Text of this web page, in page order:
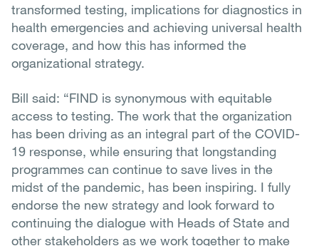
transformed testing, implications for diagnostics in
health emergencies and achieving universal health
coverage, and how this has informed the
organizational strategy.
Bill said: “FIND is synonymous with equitable
access to testing. The work that the organization
has been driving as an integral part of the COVID-
19 response, while ensuring that longstanding
programmes can continue to save lives in the
midst of the pandemic, has been inspiring. I fully
endorse the new strategy and look forward to
continuing the dialogue with Heads of State and
other stakeholders as we work together to make